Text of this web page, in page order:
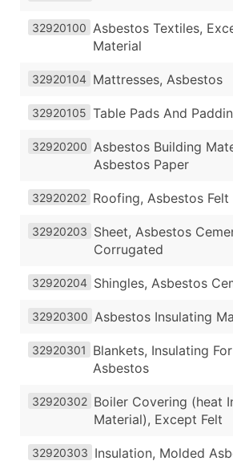
32920100 Asbestos Textiles,
Material
32920104 Mattresses, Asbestos
32920105 Table Pads And
32920200 Asbestos Building
Asbestos Paper
32920202 Roofing, Asbestos Felt
32920203 Sheet, Asbestos
Corrugated
32920204 Shingles, Asbestos
32920300 Asbestos Insulating
32920301
Blankets, Insulating
Asbestos
32920302 Boiler Covering (heat
Material), Except Felt
32920303 Insulation, Molded